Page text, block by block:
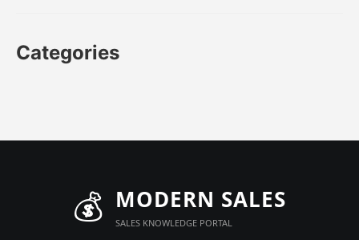
Categories
💰 MODERN SALES
SALES KNOWLEDGE PORTAL